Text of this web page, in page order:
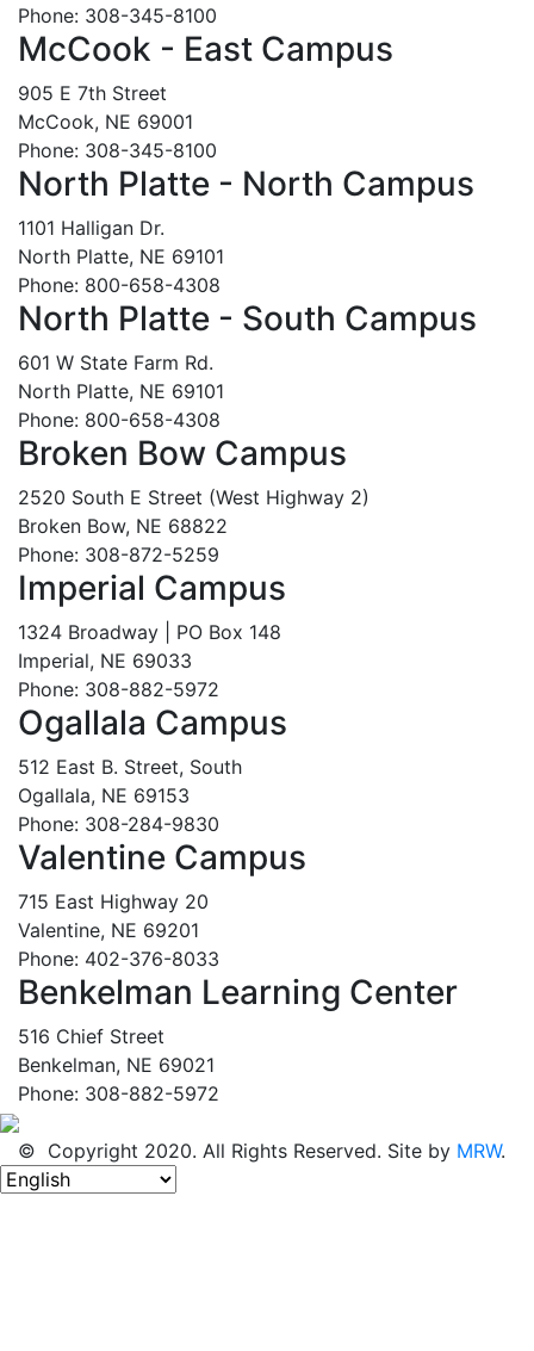
Phone: 308-345-8100
McCook - East Campus
905 E 7th Street
McCook, NE 69001
Phone: 308-345-8100
North Platte - North Campus
1101 Halligan Dr.
North Platte, NE 69101
Phone: 800-658-4308
North Platte - South Campus
601 W State Farm Rd.
North Platte, NE 69101
Phone: 800-658-4308
Broken Bow Campus
2520 South E Street (West Highway 2)
Broken Bow, NE 68822
Phone: 308-872-5259
Imperial Campus
1324 Broadway | PO Box 148
Imperial, NE 69033
Phone: 308-882-5972
Ogallala Campus
512 East B. Street, South
Ogallala, NE 69153
Phone: 308-284-9830
Valentine Campus
715 East Highway 20
Valentine, NE 69201
Phone: 402-376-8033
Benkelman Learning Center
516 Chief Street
Benkelman, NE 69021
Phone: 308-882-5972
© Copyright 2020. All Rights Reserved. Site by MRW.